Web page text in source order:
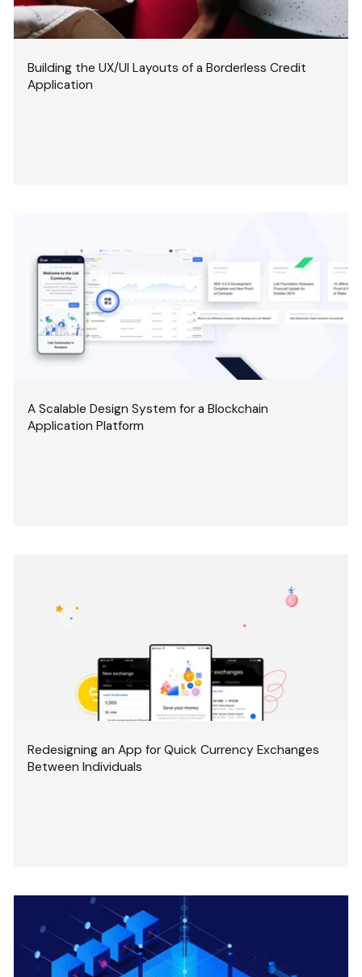
Building the UX/UI Layouts of a Borderless Credit
Application
A Scalable Design System for a Blockchain
Application Platform
Redesigning an App for Quick Currency Exchanges
Between Individuals